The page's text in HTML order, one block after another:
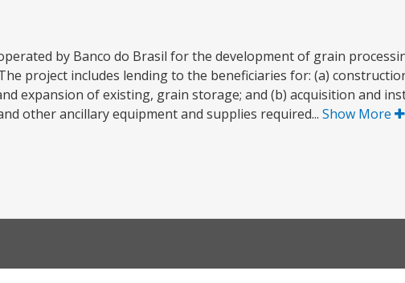
by Banco do Brasil for the development of grain
project includes lending to the beneficiaries for: (a)
expansion of existing, grain storage; and (b) acquisition and
other ancillary equipment and supplies required... Show More